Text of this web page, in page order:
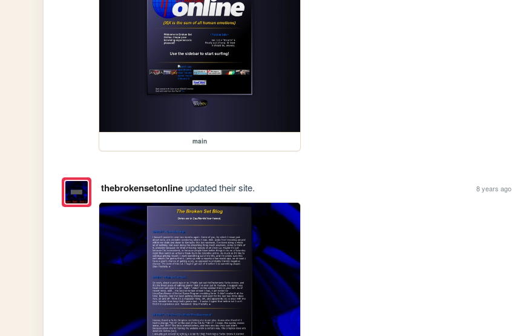
main
thebrokensetonlineupdated their site. 8 years ago